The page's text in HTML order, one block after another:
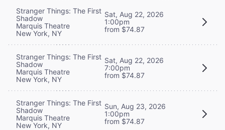
Stranger Things: The First
Shadow
Marquis Theatre
New York, NY
Sat, Aug 22, 2026
1:00pm
from $74.87
Stranger Things: The First
Shadow
Marquis Theatre
New York, NY
Sat, Aug 22, 2026
7:00pm
from $74.87
Stranger Things: The First
Shadow
Marquis Theatre
New York, NY
Sun, Aug 23, 2026
1:00pm
from $74.87